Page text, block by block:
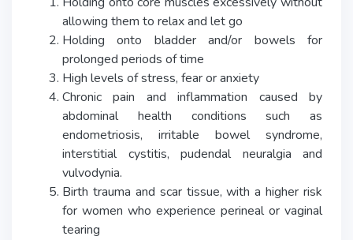
allowing them to relax and let go
Holding onto bladder and/or bowels for
prolonged periods of time
High levels of stress, fear or anxiety
Chronic pain and inflammation caused by
abdominal health conditions such as
endometriosis, irritable bowel syndrome,
interstitial cystitis, pudendal neuralgia and
vulvodynia.
Birth trauma and scar tissue, with a higher risk
for women who experience perineal or vaginal
tearing